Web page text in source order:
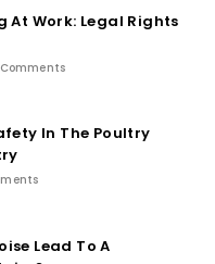
At Work: Legal Rights
In The Poultry
Lead To A